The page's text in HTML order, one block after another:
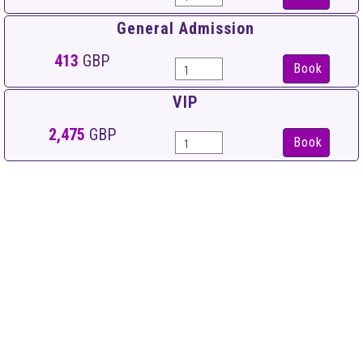
General Admission
413 GBP Book
VIP
2,475 GBP Book